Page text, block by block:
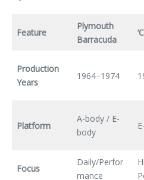
Feature
Plymouth
Barracuda
Production
Years
1964–1974
Platform
A-body / E-
body
Focus
Daily/Perfor
mance